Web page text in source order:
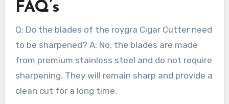
FAQ’s
Q: Do the blades of the roygra Cigar Cutter need
to be sharpened? A: No, the blades are made
from premium stainless steel and do not require
sharpening. They will remain sharp and provide a
clean cut for a long time.